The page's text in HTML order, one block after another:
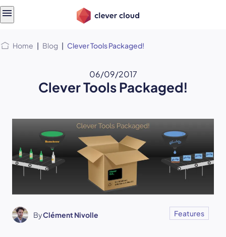
Home | Blog | Clever Tools Packaged!
06/09/2017
Clever Tools Packaged!
ByClément Nivolle Features